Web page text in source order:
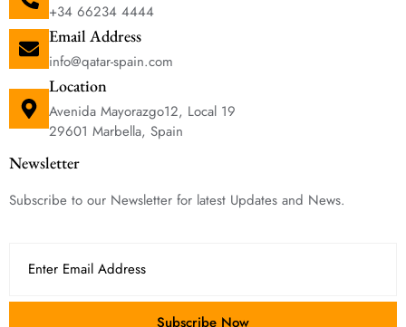
+34 66234 4444
Email Address
info@qatar-spain.com
Location
Avenida Mayorazgo12, Local 19
29601 Marbella, Spain
Newsletter
Subscribe to our Newsletter for latest Updates and News.
Subscribe Now